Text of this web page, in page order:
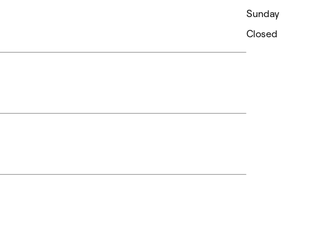
Sunday
Closed